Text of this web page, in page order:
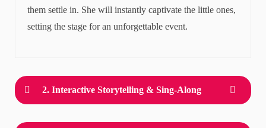
them settle in. She will instantly captivate the little ones,
setting the stage for an unforgettable event.
2. Interactive Storytelling & Sing-Along